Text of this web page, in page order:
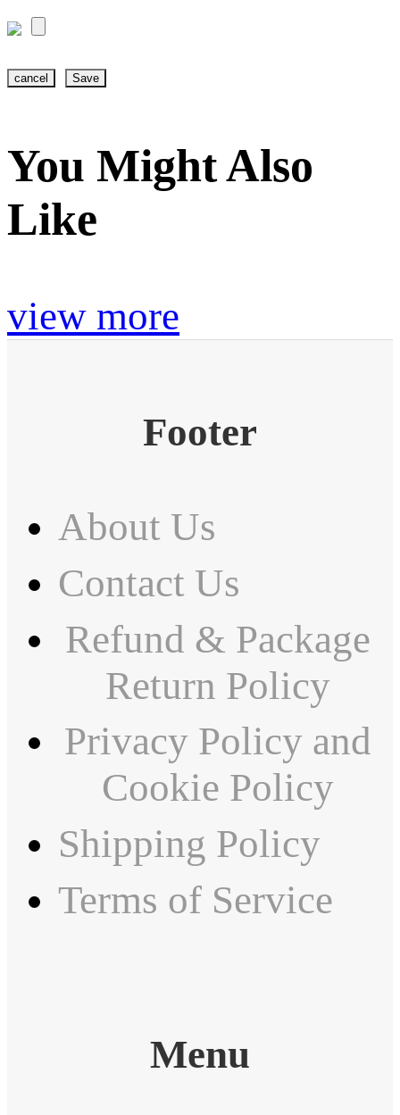
cancel Save
You Might Also
Like
view more
Footer
About Us
Contact Us
Refund & Package
Return Policy
Privacy Policy and
Cookie Policy
Shipping Policy
Terms of Service
Menu